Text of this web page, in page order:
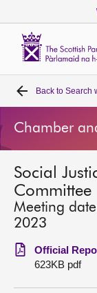
Home
Bills and laws
MSPs
Chamber and
Get involved
Back to Search
Chamber
Social
Committee
Meeting
2023
Official
623KB pdf